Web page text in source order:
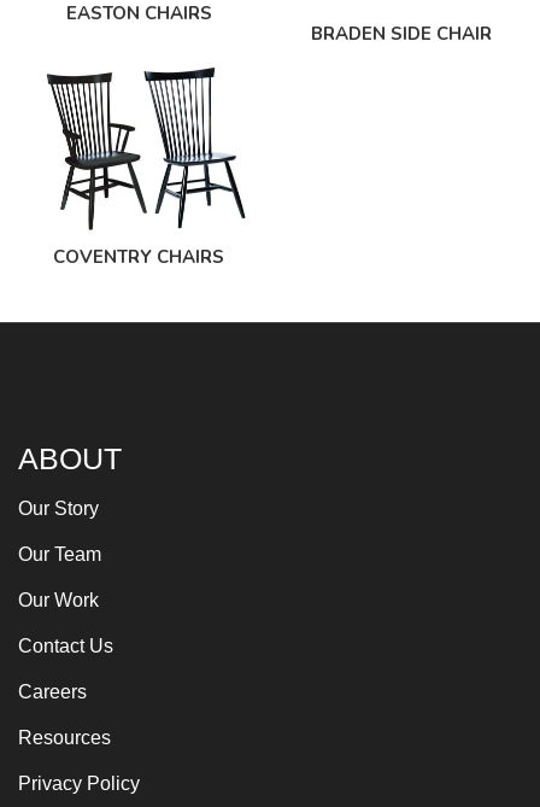
EASTON CHAIRS
BRADEN SIDE CHAIR
COVENTRY CHAIRS
ABOUT
Our Story
Our Team
Our Work
Contact Us
Careers
Resources
Privacy Policy